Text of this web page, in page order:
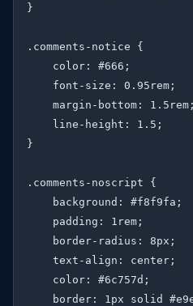
}
.comments-notice {
    color: #666;
    font-size: 0.95rem;
    margin-bottom: 1.5rem;
    line-height: 1.5;
}
.comments-noscript {
    background: #f8f9fa;
    padding: 1rem;
    border-radius: 8px;
    text-align: center;
    color: #6c757d;
border: 1px solid